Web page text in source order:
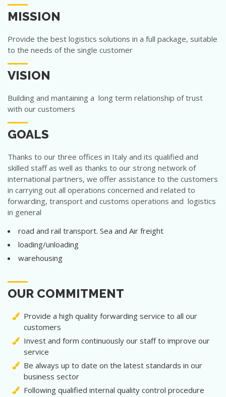
MISSION
Provide the best logistics solutions in a full package, suitable
to the needs of the single customer
VISION
Building and mantaining a long term relationship of trust
with our customers
GOALS
Thanks to our three offices in Italy and its qualified and
skilled staff as well as thanks to our strong network of
international partners, we offer assistance to the customers
in carrying out all operations concerned and related to
forwarding, transport and customs operations and logistics
in general
road and rail transport. Sea and Air freight
loading/unloading
warehousing
OUR COMMITMENT
Provide a high quality forwarding service to all our
customers
Invest and form continuously our staff to improve our
service
Be always up to date on the latest standards in our
business sector
Following qualified internal quality control procedure